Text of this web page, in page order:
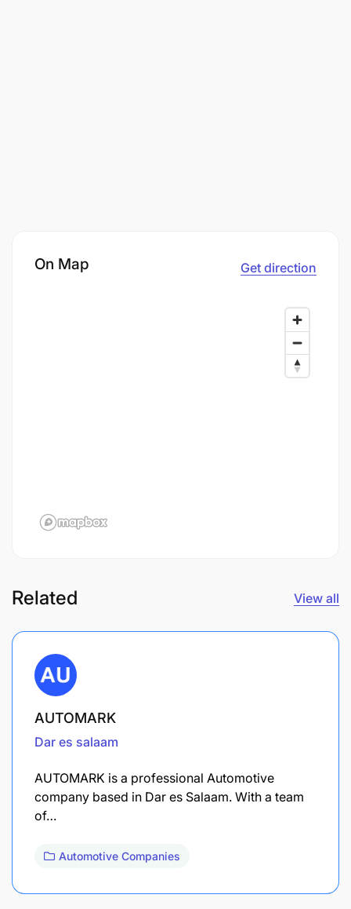
On Map Get direction
Related View all
AUTOMARK
Dar es salaam
AUTOMARK is a professional Automotive
company based in Dar es Salaam. With a team
of…
Automotive Companies